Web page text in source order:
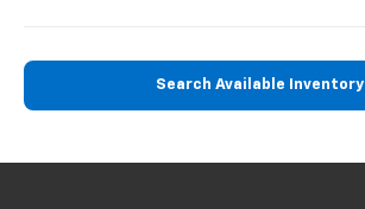
Search Available Inventory